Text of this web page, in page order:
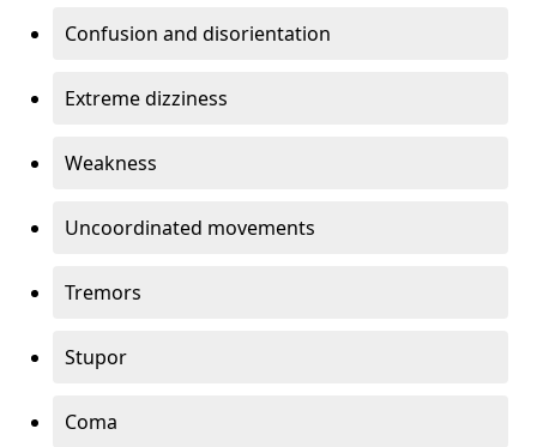
Confusion and disorientation
Extreme dizziness
Weakness
Uncoordinated movements
Tremors
Stupor
Coma